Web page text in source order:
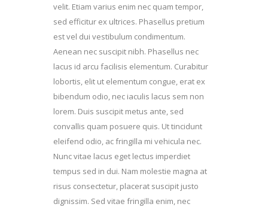
velit. Etiam varius enim nec quam tempor,
sed efficitur ex ultrices. Phasellus pretium
est vel dui vestibulum condimentum.
Aenean nec suscipit nibh. Phasellus nec
lacus id arcu facilisis elementum. Curabitur
lobortis, elit ut elementum congue, erat ex
bibendum odio, nec iaculis lacus sem non
lorem. Duis suscipit metus ante, sed
convallis quam posuere quis. Ut tincidunt
eleifend odio, ac fringilla mi vehicula nec.
Nunc vitae lacus eget lectus imperdiet
tempus sed in dui. Nam molestie magna at
risus consectetur, placerat suscipit justo
dignissim. Sed vitae fringilla enim, nec